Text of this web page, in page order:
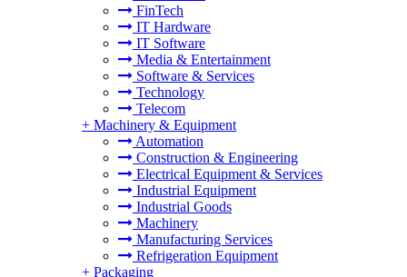
FinTech
IT Hardware
IT Software
Media & Entertainment
Software & Services
Technology
Telecom
+ Machinery & Equipment
Automation
Construction & Engineering
Electrical Equipment & Services
Industrial Equipment
Industrial Goods
Machinery
Manufacturing Services
Refrigeration Equipment
+ Packaging